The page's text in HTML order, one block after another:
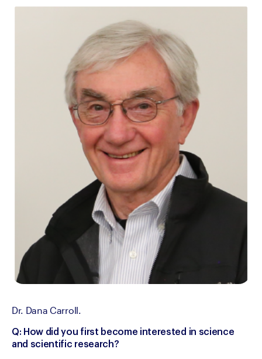
Dr. Dana Carroll.
Q: How did you first become interested in science
and scientific research?